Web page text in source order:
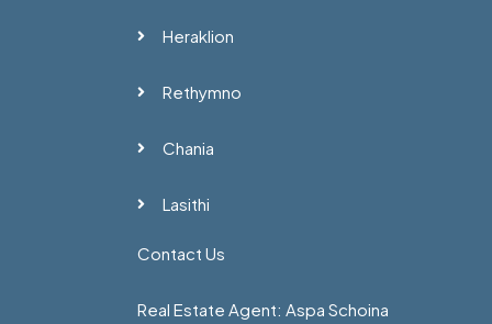
Heraklion
Rethymno
Chania
Lasithi
Contact Us
Real Estate Agent: Aspa Schoina